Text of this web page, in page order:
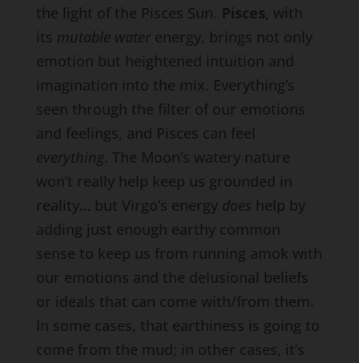
the light of the Pisces Sun. Pisces, with
its mutable waterenergy, brings not only
emotion but heightened intuition and
imagination into the mix. Everything’s
seen through the filter of our emotions
and feelings, and Pisces can feel
everything. The Moon’s watery nature
won’t really help keep us grounded in
reality… but Virgo’s energydoes help by
adding just enough earthy common
sense to keep us from running amok with
our emotions and the delusional beliefs
or ideals that can come with/from them.
In some cases, that earthiness is going to
come from the mud; in other cases, it’s